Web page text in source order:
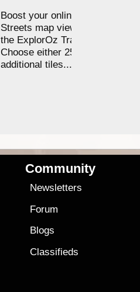
Boost your online Satellite &
Streets map viewing allocation in
the ExplorOz Traveller app.
Choose either 25,000 or 100,000
additional tiles....
Community
Newsletters
Forum
Blogs
Classifieds